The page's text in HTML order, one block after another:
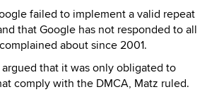
failed to implement a valid repeat
that Google has not responded to all
about since 2001.
that it was only obligated to
comply with the DMCA, Matz ruled.